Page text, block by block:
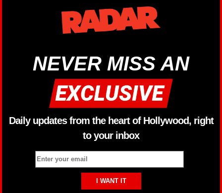
NEVER MISS AN
Daily updates from the heart of Hollywood, right
to your inbox